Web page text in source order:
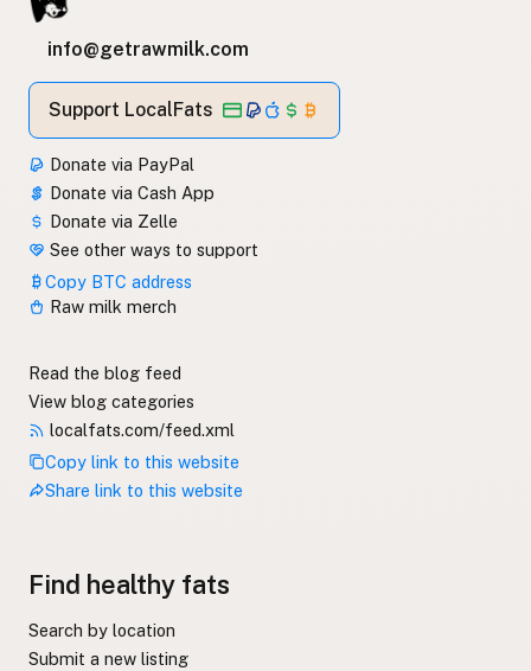
info@getrawmilk.com
Support LocalFats
Donate via PayPal
Donate via Cash App
Donate via Zelle
See other ways to support
Copy BTC address
Raw milk merch
Read the blog feed
View blog categories
localfats.com/feed.xml
Copy link to this website
Share link to this website
Find healthy fats
Search by location
Submit a new listing